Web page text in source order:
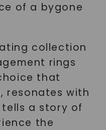
of a bygone
collection
rings
that
resonates with
a story of
the